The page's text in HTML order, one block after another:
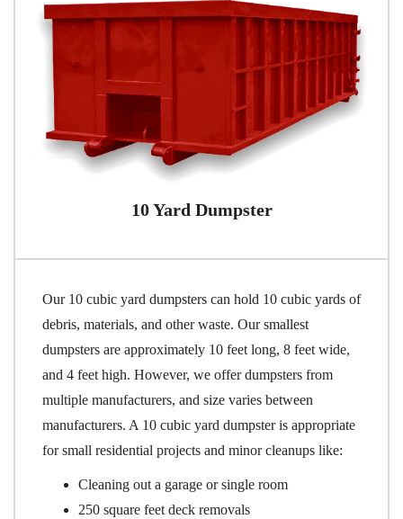
10 Yard Dumpster
Our 10 cubic yard dumpsters can hold 10 cubic yards of
debris, materials, and other waste. Our smallest
dumpsters are approximately 10 feet long, 8 feet wide,
and 4 feet high. However, we offer dumpsters from
multiple manufacturers, and size varies between
manufacturers. A 10 cubic yard dumpster is appropriate
for small residential projects and minor cleanups like:
Cleaning out a garage or single room
250 square feet deck removals